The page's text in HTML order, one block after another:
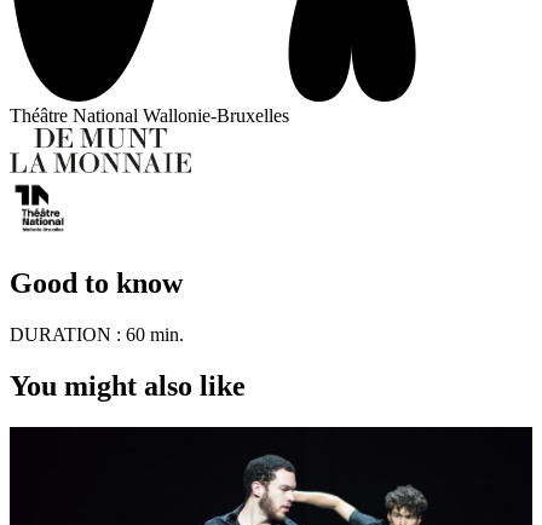
Théâtre National Wallonie-Bruxelles
Good to know
DURATION : 60 min.
You might also like